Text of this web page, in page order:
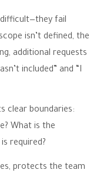
fail
isn’t defined, the
additional requests
included” and “I
clear boundaries:
What is the
required?
protects the team